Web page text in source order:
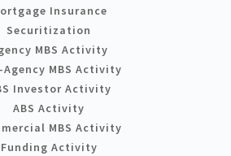
Insurance
Securitization
MBS Activity
Agency MBS Activity
Investor Activity
ABS Activity
MBS Activity
Funding Activity